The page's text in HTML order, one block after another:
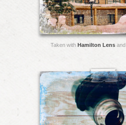
Taken with Hamilton Lens and